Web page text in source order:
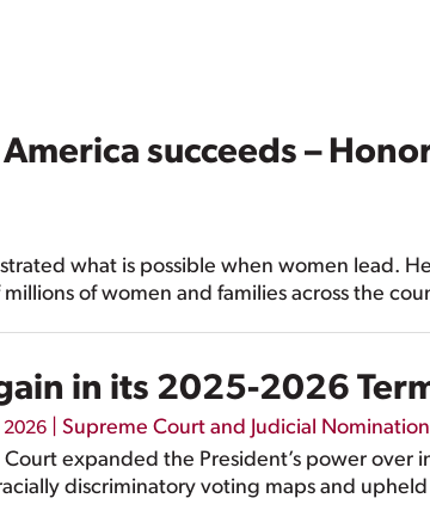
succeeds –
what is possible when women lead.
of women and families across the
in its 2025-2026
2026
Supreme Court and Judicial
expanded the President’s power over
discriminatory voting maps and upheld